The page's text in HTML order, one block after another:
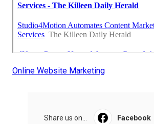
Online Website Marketing
Share us on... Facebook